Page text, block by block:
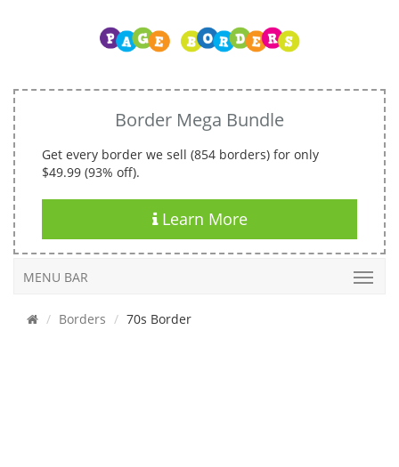
Border Mega Bundle
Get every border we sell (854 borders) for only
$49.99 (93% off).
Learn More
MENU BAR
Borders 70s Border